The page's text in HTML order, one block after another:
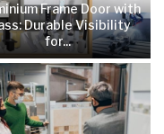
Frame Door with
Durable Visibility
for...